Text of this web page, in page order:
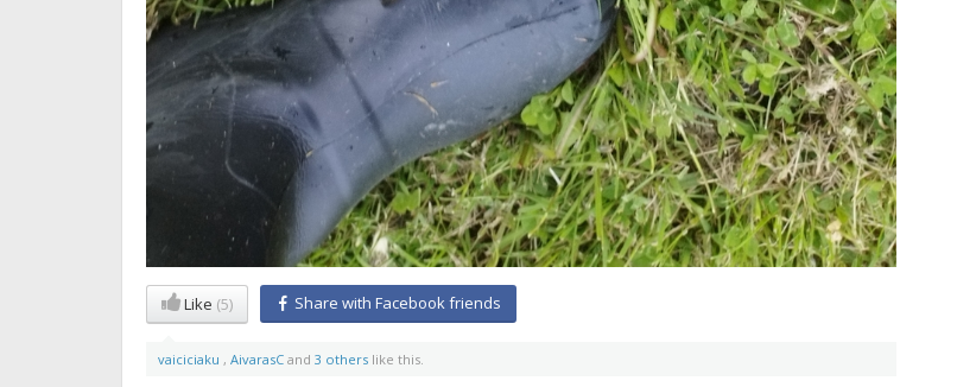
Like (5) Share with Facebook friends
vaiciciaku , AivarasC and 3 others like this.